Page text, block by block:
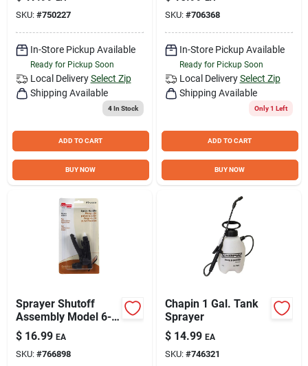
SKU: #750227
In-Store Pickup Available
Ready for Pickup Soon
Local Delivery Select Zip
Shipping Available
4In Stock
ADD TO CART
BUY NOW
Patterns
SKU: #706368
In-Store Pickup Available
Ready for Pickup Soon
Local Delivery Select Zip
Shipping Available
Only 1 Left
ADD TO CART
BUY NOW
Sprayer Shutoff
Assembly Model 6-
2000 For Lawn And
Garden Use
$ 16.99 EA
SKU: #766898
Chapin 1 Gal. Tank
Sprayer
$ 14.99 EA
SKU: #746321